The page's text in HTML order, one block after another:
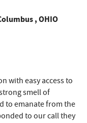
, OHIO
with easy access to
smell of
to emanate from the
to our call they